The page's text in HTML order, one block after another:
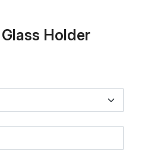
Holder